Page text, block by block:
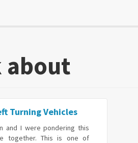
about
Turning Vehicles
and I were pondering this
together. This is one of